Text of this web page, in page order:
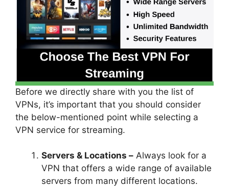
Before we directly share with you the list of
VPNs, it’s important that you should consider
the below-mentioned point while selecting a
VPN service for streaming.
Servers & Locations – Always look for a
VPN that offers a wide range of available
servers from many different locations.